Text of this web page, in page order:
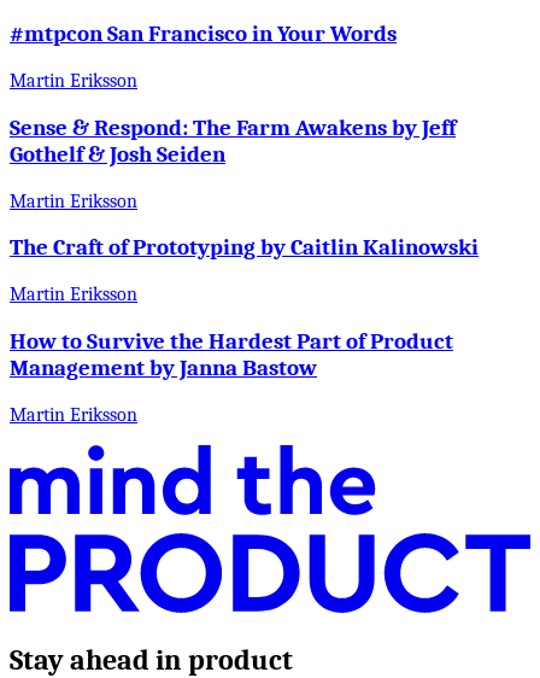
#mtpcon San Francisco in Your Words
Martin Eriksson
Sense & Respond: The Farm Awakens by Jeff
Gothelf & Josh Seiden
Martin Eriksson
The Craft of Prototyping by Caitlin Kalinowski
Martin Eriksson
How to Survive the Hardest Part of Product
Management by Janna Bastow
Martin Eriksson
Stay ahead in product